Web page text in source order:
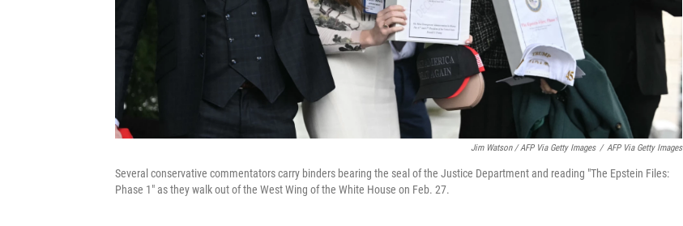
Jim Watson / AFP Via Getty Images / AFP Via Getty Images
Several conservative commentators carry binders bearing the seal of the Justice Department and reading "The Epstein Files:
Phase 1" as they walk out of the West Wing of the White House on Feb. 27.